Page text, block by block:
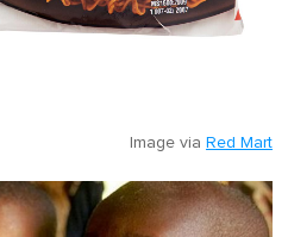
Image via Red Mart